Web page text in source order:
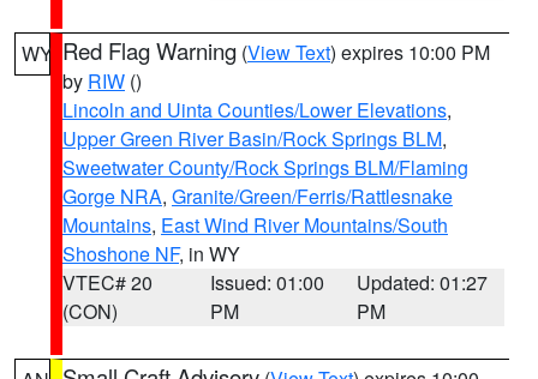
WY Red Flag Warning (View Text) expires 10:00 PM
by RIW ()
Lincoln and Uinta Counties/Lower Elevations,
Upper Green River Basin/Rock Springs BLM,
Sweetwater County/Rock Springs BLM/Flaming
Gorge NRA, Granite/Green/Ferris/Rattlesnake
Mountains, East Wind River Mountains/South
Shoshone NF, in WY
VTEC# 20
(CON)
Issued: 01:00
PM
Updated: 01:27
PM